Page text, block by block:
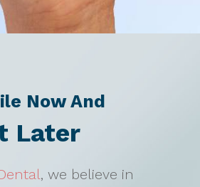
Now And
Later
, we believe in